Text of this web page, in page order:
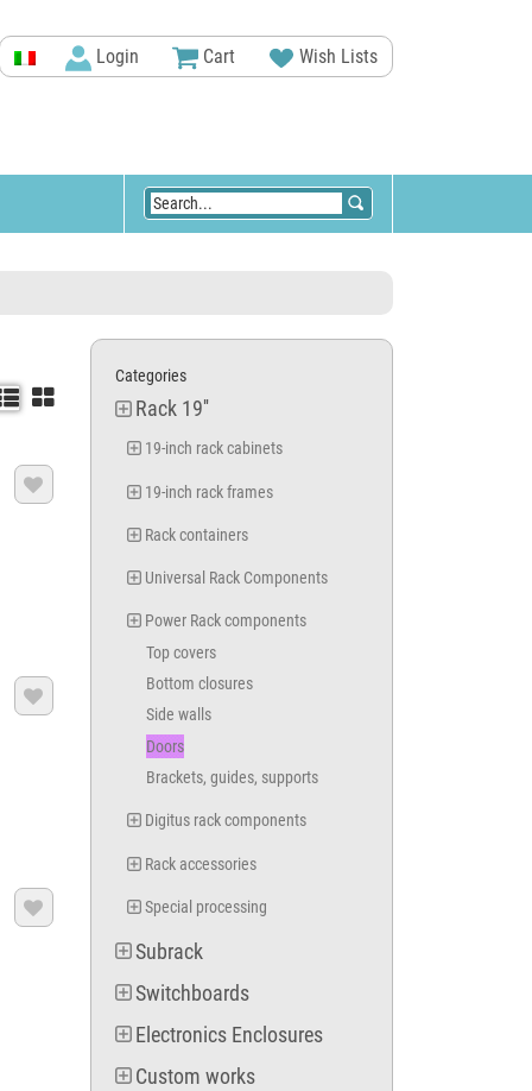
Login Cart Wish Lists




Categories
Rack 19''
19-inch rack cabinets
19-inch rack frames
Rack containers
Universal Rack Components
Power Rack components
Top covers
Bottom closures
Side walls
Doors
Brackets, guides, supports
Digitus rack components
Rack accessories
Special processing
Subrack
Switchboards
Electronics Enclosures
Custom works